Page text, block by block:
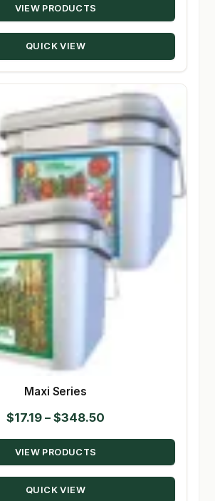
through
VIEW PRODUCTS
QUICK VIEW
Maxi Series
$17.19 – $348.50
range:
through
VIEW PRODUCTS
QUICK VIEW